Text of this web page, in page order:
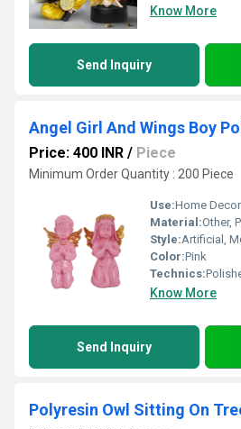
Know More
Send Inquiry
Angel Girl And Wings Boy
Price: 400 INR / Piece
Minimum Order Quantity : 200 Piece
Use:Home
Material:Other,
Style:Artificial,
Color:Pink
Technics:
Know More
Send Inquiry